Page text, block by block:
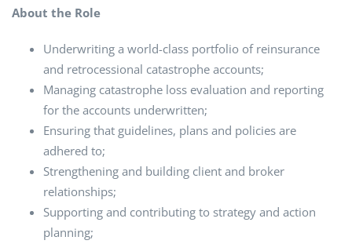
About the Role
Underwriting a world-class portfolio of reinsurance
and retrocessional catastrophe accounts;
Managing catastrophe loss evaluation and reporting
for the accounts underwritten;
Ensuring that guidelines, plans and policies are
adhered to;
Strengthening and building client and broker
relationships;
Supporting and contributing to strategy and action
planning;